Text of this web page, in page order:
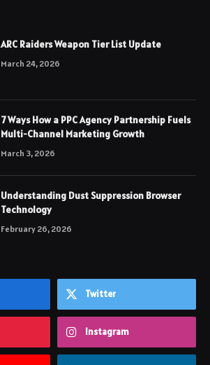
ARC Raiders Weapon Tier List Update
March 24, 2026
7 Ways How a PPC Agency Partnership Fuels
Multi-Channel Marketing Growth
March 3, 2026
Understanding Dust Suppression Browser
Technology
February 26, 2026
Twitter
Instagram